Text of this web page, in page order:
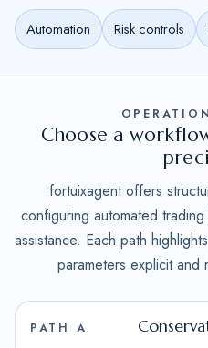
Automation Risk controls
Choose a
fortuixagent offers
configuring automated
assistance. Each path
parameters explicit and
PATH A